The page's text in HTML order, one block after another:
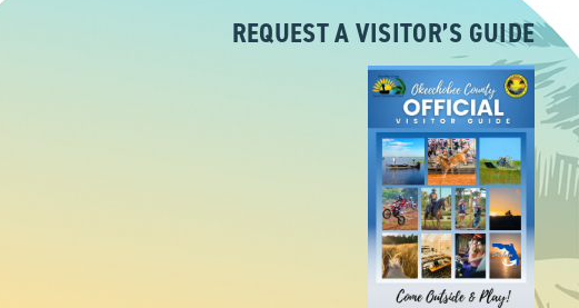
REQUEST A VISITOR’S GUIDE